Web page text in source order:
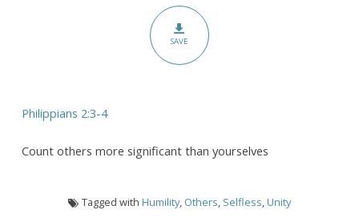
SAVE
Philippians 2:3-4
Count others more significant than yourselves
Tagged with Humility, Others, Selfless,Unity